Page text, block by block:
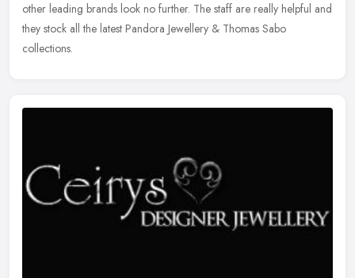
other leading brands look no further. The staff are really helpful and
they stock all the latest Pandora Jewellery & Thomas Sabo
collections.